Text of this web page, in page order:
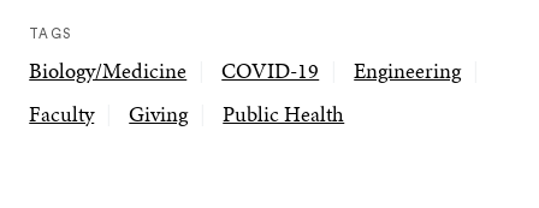
TAGS
Biology/Medicine COVID-19
Engineering
Faculty
Giving Public Health